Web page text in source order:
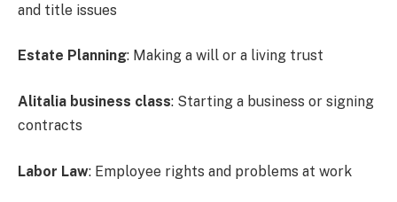
and title issues
Estate Planning: Making a will or a living trust
Alitalia business class: Starting a business or signing
contracts
Labor Law: Employee rights and problems at work